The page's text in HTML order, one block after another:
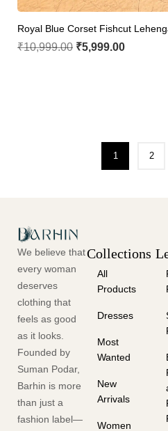
Royal Blue Corset Fishcut
₹10,999.00 ₹5,999.00
1 2
We believe that
every woman
deserves
clothing that
feels as good
as it looks.
Founded by
Suman Podar,
Barhin is more
than just a
fashion label—
Collections
All
Products
Dresses
Most
Wanted
New
Arrivals
Women